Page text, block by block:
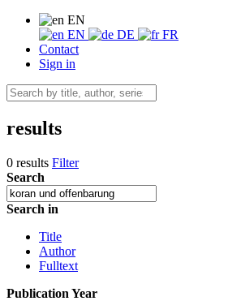
EN
EN
DE
FR
Contact
Sign in
results
0 results Filter
Search
Search in
Title
Author
Fulltext
Publication Year